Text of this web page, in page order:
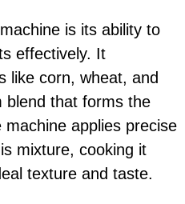
is its ability to
effectively. It
like corn, wheat, and
blend that forms the
applies precise
mixture, cooking it
texture and taste.